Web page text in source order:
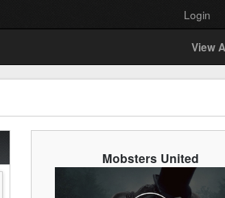
Login
View
Mobsters United